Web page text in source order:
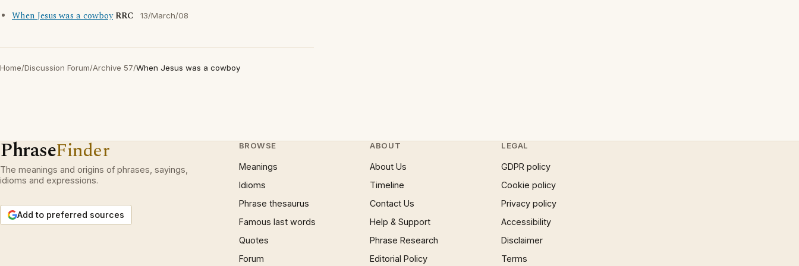
When Jesus was a cowboy RRC 13/March/08
Home/Discussion Forum/Archive 57/When Jesus was a cowboy
PhraseFinder
The meanings and origins of phrases, sayings,
idioms and expressions.
Add to preferred sources
BROWSE
Meanings
Idioms
Phrase thesaurus
Famous last words
Quotes
Forum
ABOUT
About Us
Timeline
Contact Us
Help & Support
Phrase Research
Editorial Policy
LEGAL
GDPR policy
Cookie policy
Privacy policy
Accessibility
Disclaimer
Terms